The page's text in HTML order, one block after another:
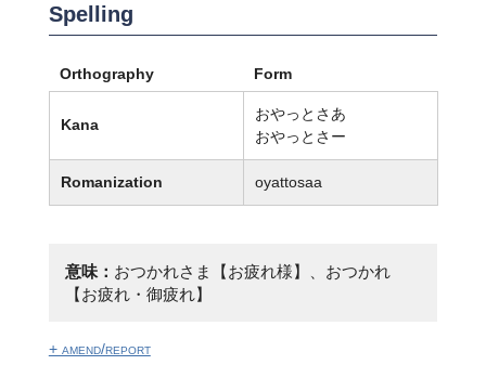
Spelling
Orthography Form
Kana
おやっとさあ
おやっとさー
Romanization oyattosaa
意味： おつかれさま【お疲れ様】、おつかれ
【お疲れ・御疲れ】
+ amend/report